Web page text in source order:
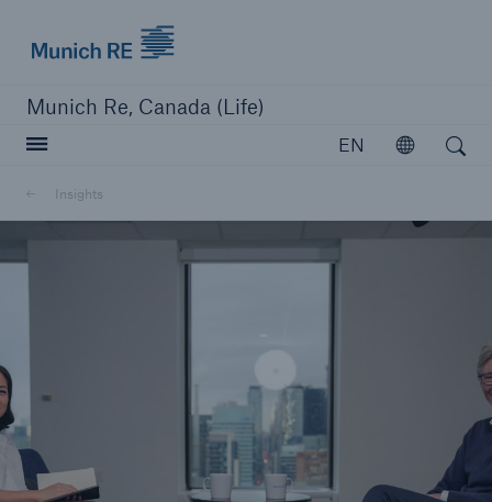
Munich Re, Canada (Life)
EN Open
Insights
Open search
close navigation or press Escape key
Capabilities
Insights